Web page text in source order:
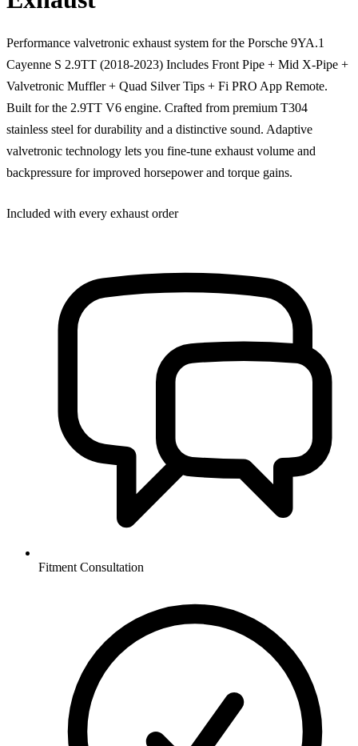
Performance valvetronic exhaust system for the Porsche 9YA.1
Cayenne S 2.9TT (2018-2023) Includes Front Pipe + Mid X-Pipe +
Valvetronic Muffler + Quad Silver Tips + Fi PRO App Remote.
Built for the 2.9TT V6 engine. Crafted from premium T304
stainless steel for durability and a distinctive sound. Adaptive
valvetronic technology lets you fine-tune exhaust volume and
backpressure for improved horsepower and torque gains.
Included with every exhaust order
Fitment Consultation